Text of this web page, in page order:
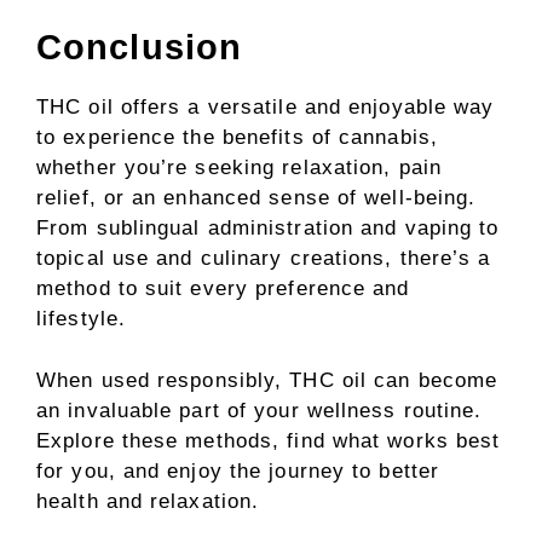
Conclusion
THC oil offers a versatile and enjoyable way
to experience the benefits of cannabis,
whether you’re seeking relaxation, pain
relief, or an enhanced sense of well-being.
From sublingual administration and vaping to
topical use and culinary creations, there’s a
method to suit every preference and
lifestyle.
When used responsibly, THC oil can become
an invaluable part of your wellness routine.
Explore these methods, find what works best
for you, and enjoy the journey to better
health and relaxation.